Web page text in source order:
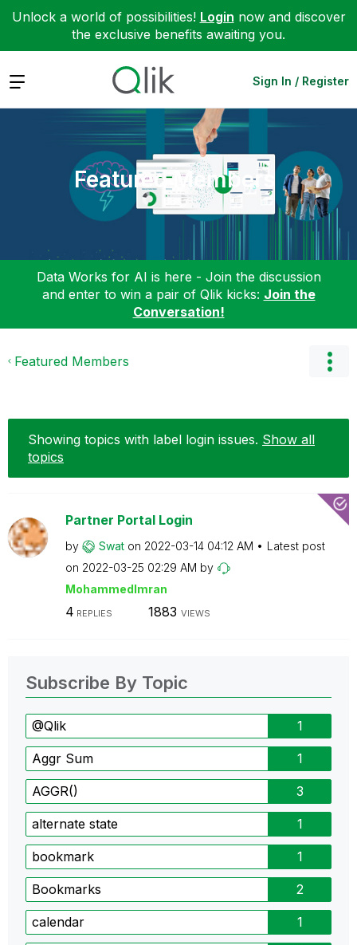
Unlock a world of possibilities! Login now and discover
the exclusive benefits awaiting you.
Expand Sign In / Register
Featured Members
Data Works for AI is here - Join the discussion
and enter to win a pair of Qlik kicks: Join the
Conversation!
Featured Members
Showing topics with label login issues. Show all
topics
Partner Portal Login
by Swat on ‎2022-03-14 04:12 AM
Latest post
on ‎2022-03-25 02:29 AM by
MohammedImran
4 REPLIES 1883 VIEWS
Subscribe By Topic
@Qlik 1
Aggr Sum 1
AGGR() 3
alternate state 1
bookmark 1
Bookmarks 2
calendar 1